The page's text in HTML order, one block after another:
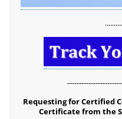
Requesting for Certified
Certificate from the